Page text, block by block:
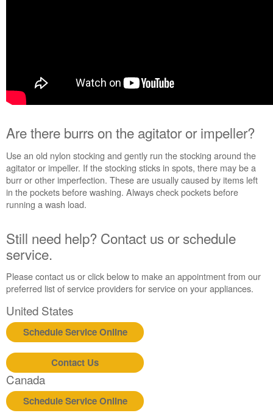
Are there burrs on the agitator or impeller?
Use an old nylon stocking and gently run the stocking around the
agitator or impeller. If the stocking sticks in spots, there may be a
burr or other imperfection. These are usually caused by items left
in the pockets before washing. Always check pockets before
running a wash load.
Still need help? Contact us or schedule
service.
Please contact us or click below to make an appointment from our
preferred list of service providers for service on your appliances.
United States
Schedule Service Online
Contact Us
Canada
Schedule Service Online